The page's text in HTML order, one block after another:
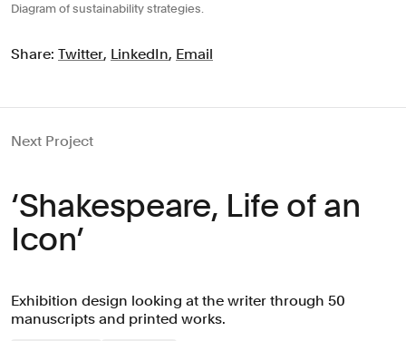
Diagram of sustainability strategies.
Share: Twitter, LinkedIn, Email
Next Project
‘Shakespeare, Life of an
Icon’
Exhibition design looking at the writer through 50
manuscripts and printed works.